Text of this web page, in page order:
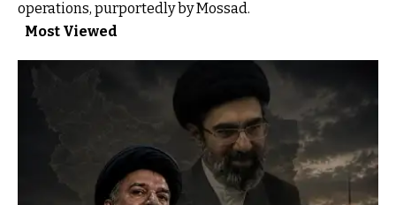
operations, purportedly by Mossad.
Most Viewed